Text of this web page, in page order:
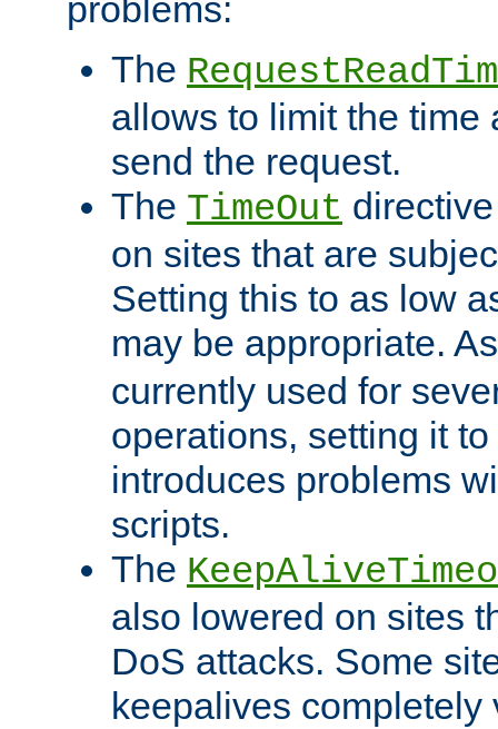
problems:
The
allows to limit the time
send the request.
The TimeOut
on sites that are
Setting this to as low
may be appropriate.
currently used for
operations, setting it
introduces problems
scripts.
The
also lowered on sites
DoS attacks. Some
keepalives